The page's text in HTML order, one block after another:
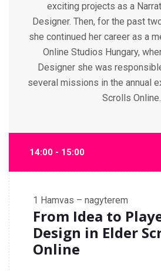
exciting projects as a
Designer. Then, for the past
she continued her career as a
Online Studios Hungary,
Designer she was
several missions in the annual
Scrolls Online.
14:00 - 15:00
1 Hamvas – nagyterem
From Idea to
Design in Elder
Online